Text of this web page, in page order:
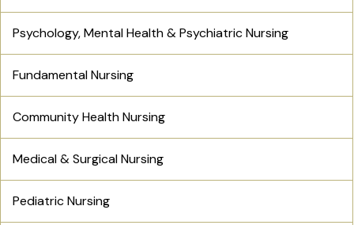
Psychology, Mental Health & Psychiatric Nursing
Fundamental Nursing
Community Health Nursing
Medical & Surgical Nursing
Pediatric Nursing